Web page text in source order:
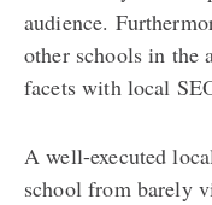
audience.
other schools in the
facets with local
A well-executed
school from barely